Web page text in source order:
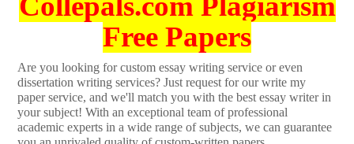
Free Papers
Are you looking for custom essay writing service or even
dissertation writing services? Just request for our write my
paper service, and we'll match you with the best essay writer in
your subject! With an exceptional team of professional
academic experts in a wide range of subjects, we can guarantee